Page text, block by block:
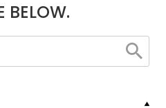
BELOW.